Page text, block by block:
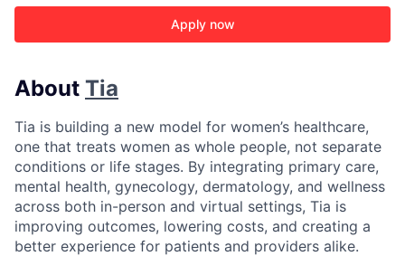
Apply now
About Tia
Tia is building a new model for women’s healthcare,
one that treats women as whole people, not separate
conditions or life stages. By integrating primary care,
mental health, gynecology, dermatology, and wellness
across both in-person and virtual settings, Tia is
improving outcomes, lowering costs, and creating a
better experience for patients and providers alike.